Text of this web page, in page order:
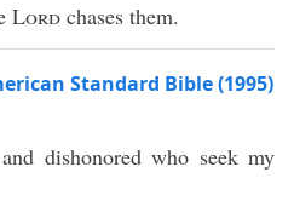
Lord chases them.
Standard Bible (1995)
dishonoredwho seekmy